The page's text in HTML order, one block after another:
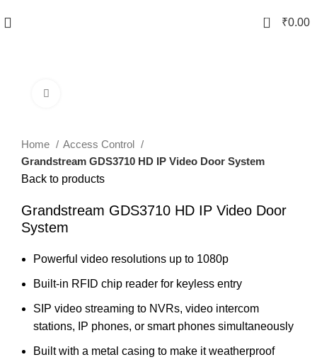
0 ₹0.00
Home
Access Control
Grandstream GDS3710 HD IP Video Door System
Back to products
Grandstream GDS3710 HD IP Video Door
System
Powerful video resolutions up to 1080p
Built-in RFID chip reader for keyless entry
SIP video streaming to NVRs, video intercom
stations, IP phones, or smart phones simultaneously
Built with a metal casing to make it weatherproof